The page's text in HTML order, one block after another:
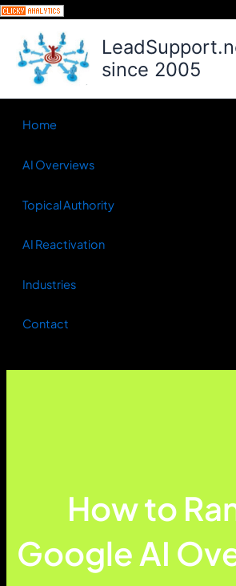
Skip
content
since 2005
Home
AI Overviews
Topical Authority
AI Reactivation
Industries
Contact
How to
Google AI